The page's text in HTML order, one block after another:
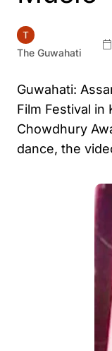
The Guwahati
Guwahati:
Film Festival in
Chowdhury
dance, the